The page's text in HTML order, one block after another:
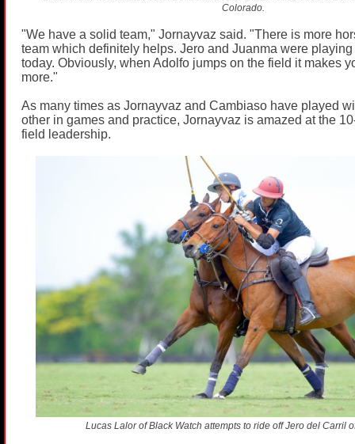
Colorado.
"We have a solid team," Jornayvaz said. "There is more
team which definitely helps. Jero and Juanma were
today. Obviously, when Adolfo jumps on the field it makes
more."
As many times as Jornayvaz and Cambiaso have played
other in games and practice, Jornayvaz is amazed at the
field leadership.
Lucas Lalor of Black Watch attempts to ride off Jero del Carril